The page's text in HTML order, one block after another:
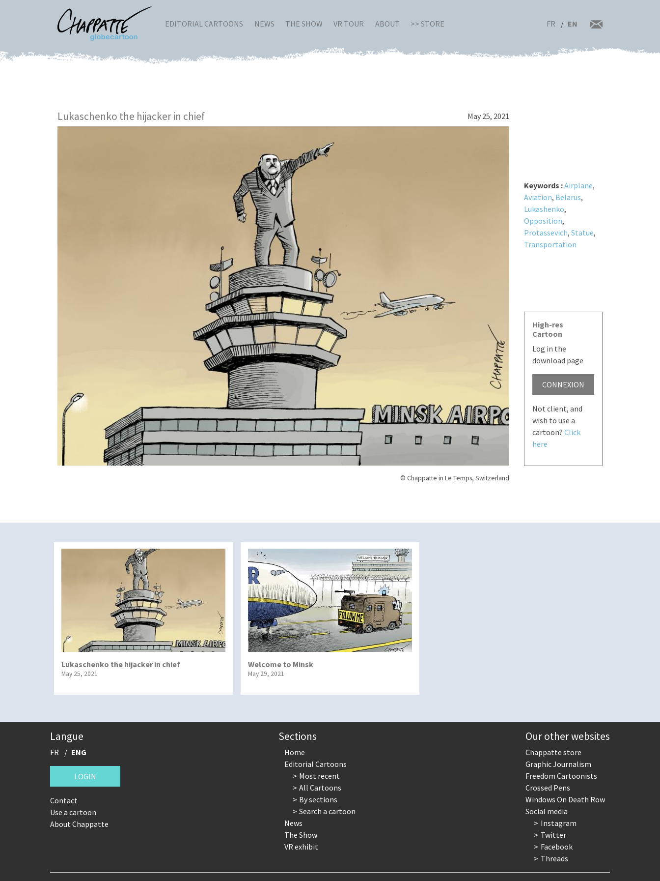
EDITORIAL CARTOONS NEWS THE SHOW VR TOUR ABOUT >> STORE FR EN
Lukaschenko the hijacker in chief May 25, 2021
© Chappatte in Le Temps, Switzerland
Keywords :Airplane,
Aviation, Belarus,
Lukashenko,
Opposition,
Protassevich, Statue,
Transportation
High-res
Cartoon
Log in the
download page
CONNEXION
Not client, and
wish to use a
cartoon? Click
here
Lukaschenko the hijacker in chief
May 25, 2021
Welcome to Minsk
May 29, 2021
Langue
FR ENG
LOGIN
Contact
Use a cartoon
About Chappatte
Sections
Home
Editorial Cartoons
Most recent
All Cartoons
By sections
Search a cartoon
News
The Show
VR exhibit
Our other websites
Chappatte store
Graphic Journalism
Freedom Cartoonists
Crossed Pens
Windows On Death Row
Social media
Instagram
Twitter
Facebook
Threads